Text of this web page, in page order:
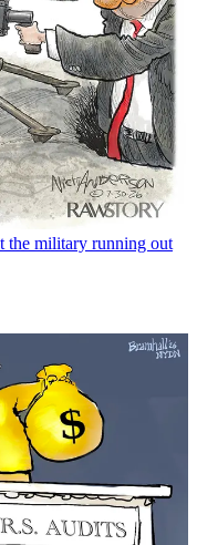
the military running out